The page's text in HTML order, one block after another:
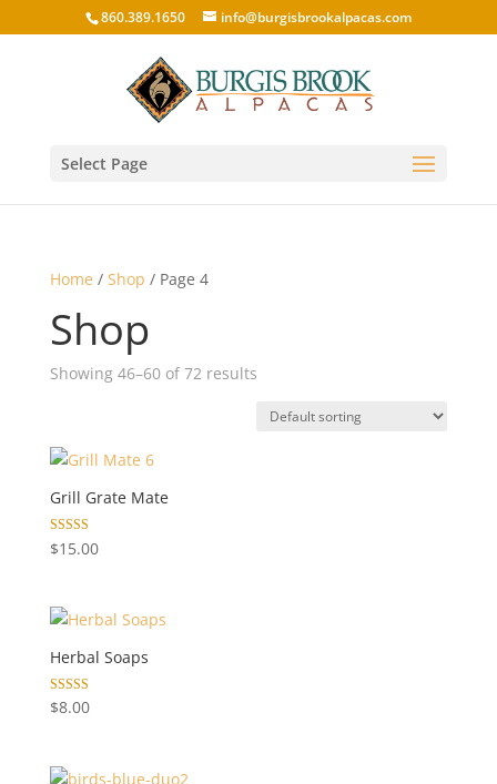
860.389.1650 info@burgisbrookalpacas.com
Select Page
Home / Shop / Page 4
Shop
Showing 46–60 of 72 results
Grill Grate Mate
Rated
5.00
$15.00
Herbal Soaps
Rated
5.00
$8.00